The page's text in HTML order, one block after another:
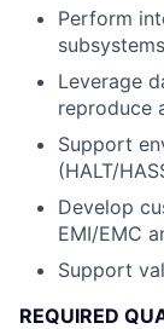
Perform
Leverage
reproduce
Support
(HALT/
Develop
EMI/EMC
Support
REQUIRED